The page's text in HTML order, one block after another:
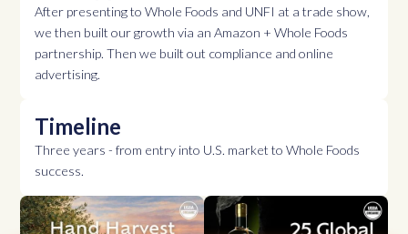
After presenting to Whole Foods and UNFI at a trade show,
we then built our growth via an Amazon + Whole Foods
partnership. Then we built out compliance and online
advertising.
Timeline
Three years - from entry into U.S. market to Whole Foods
success.